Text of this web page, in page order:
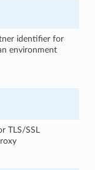
identifier for
environment
TLS/SSL